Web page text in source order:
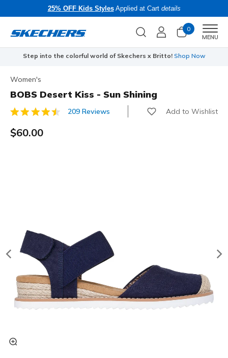
25% OFF Kids StylesApplied at Cart details
0
MENU
Step into the colorful world of Skechers x Britto! Shop Now
Women's
BOBS Desert Kiss - Sun Shining
3.9 out of 5 Customer Rating
209 Reviews Add to Wishlist
$60.00